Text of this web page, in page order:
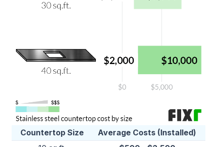
Countertop Size
Average Costs (Installed)